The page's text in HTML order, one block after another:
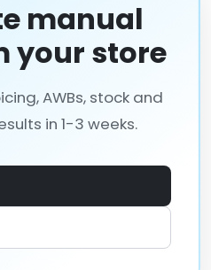
manual
your store
AWBs, stock and
in 1-3 weeks.